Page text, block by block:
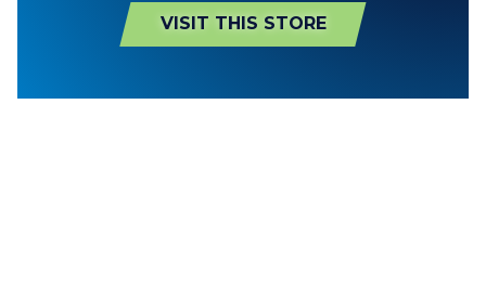
VISIT THIS STORE